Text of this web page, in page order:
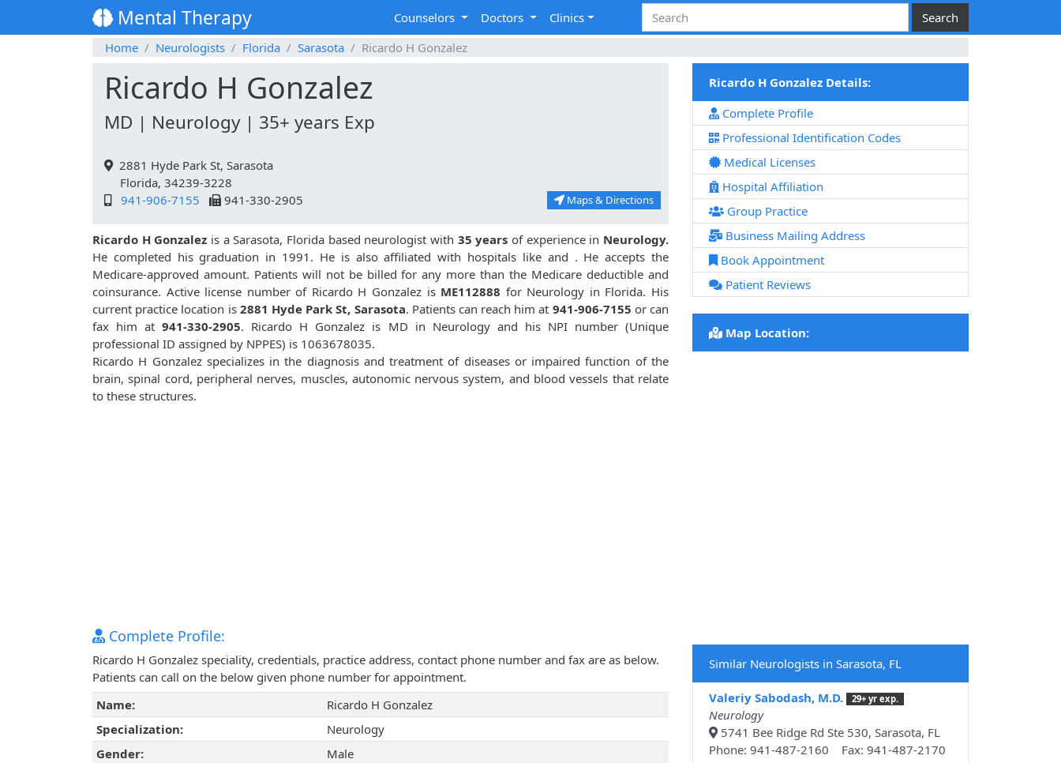
Mental Therapy Counselors Doctors
Clinics
Home
Neurologists Florida Sarasota Ricardo H Gonzalez
Ricardo H Gonzalez
MD | Neurology | 35+ years Exp
2881 Hyde Park St, Sarasota
Florida, 34239-3228
941-906-7155
941-330-2905 Maps & Directions
Ricardo H Gonzalez is a Sarasota, Florida based neurologist with 35 years of experience in Neurology.
He completed his graduation in 1991. He is also affiliated with hospitals like and . He accepts the
Medicare-approved amount. Patients will not be billed for any more than the Medicare deductible and
coinsurance. Active license number of Ricardo H Gonzalez isME112888 for Neurology in Florida. His
current practice location is 2881 Hyde Park St, Sarasota. Patients can reach him at 941-906-7155 or can
fax him at941-330-2905. Ricardo H Gonzalez is MD in Neurology and his NPI number (Unique
professional ID assigned by NPPES) is 1063678035.
Ricardo H Gonzalez specializes in the diagnosis and treatment of diseases or impaired function of the
brain, spinal cord, peripheral nerves, muscles, autonomic nervous system, and blood vessels that relate
to these structures.
Complete Profile:
Ricardo H Gonzalez speciality, credentials, practice address, contact phone number and fax are as below.
Patients can call on the below given phone number for appointment.
Name:
Ricardo H Gonzalez
Specialization:
Neurology
Gender:
Male
Ricardo H Gonzalez Details:
Complete Profile
Professional Identification Codes
Medical Licenses
Hospital Affiliation
Group Practice
Business Mailing Address
Book Appointment
Patient Reviews
Map Location:
Similar Neurologists in Sarasota, FL
Valeriy Sabodash, M.D. 29+ yr exp.
Neurology
5741 Bee Ridge Rd Ste 530, Sarasota, FL
Phone: 941-487-2160 Fax: 941-487-2170